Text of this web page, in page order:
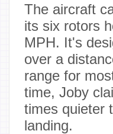
The aircraft
its six rotors
MPH. It's
over a
range for
time, Joby
times quieter
landing.